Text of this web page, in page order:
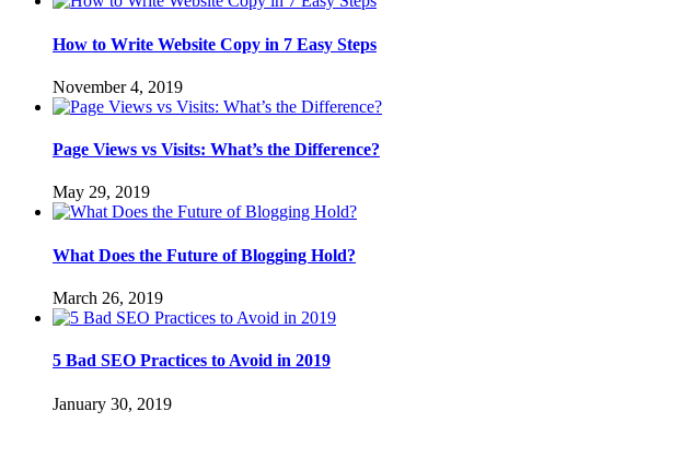
How to Write Website Copy in 7 Easy Steps
November 4, 2019
Page Views vs Visits: What’s the Difference?
May 29, 2019
What Does the Future of Blogging Hold?
March 26, 2019
5 Bad SEO Practices to Avoid in 2019
January 30, 2019